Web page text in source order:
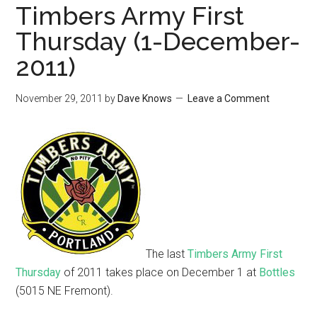
Timbers Army First
Thursday (1-December-
2011)
November 29, 2011 by Dave Knows Leave a Comment
The lastTimbers Army First
Thursday of 2011 takes place on December 1 at Bottles
(5015 NE Fremont).